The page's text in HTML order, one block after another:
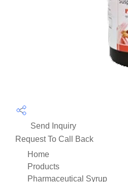
Send Inquiry
Request To Call Back
Home
Products
Pharmaceutical Syrup